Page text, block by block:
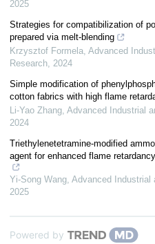
2025
Strategies for compatibilization of
prepared via melt-blending
Krzysztof Formela, Advanced
Research, 2024
Simple modification of
cotton fabrics with high flame
Li-Yao Zhang, Advanced Industrial
2024
Triethylenetetramine-modified
agent for enhanced flame
Yi-Song Wang, Advanced Industrial
2025
Powered by